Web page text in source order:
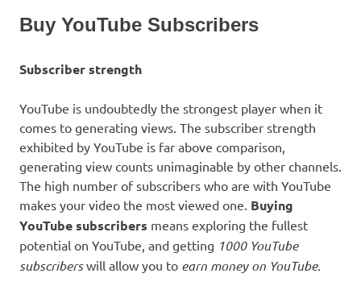
Popular
Buy YouTube Subscribers
Subscriber strength
YouTube is undoubtedly the strongest player when it
comes to generating views. The subscriber strength
exhibited by YouTube is far above comparison,
generating view counts unimaginable by other channels.
The high number of subscribers who are with YouTube
makes your video the most viewed one. Buying
YouTube subscribers means exploring the fullest
potential on YouTube, and getting 1000 YouTube
subscriberswill allow you to earn money on YouTube.